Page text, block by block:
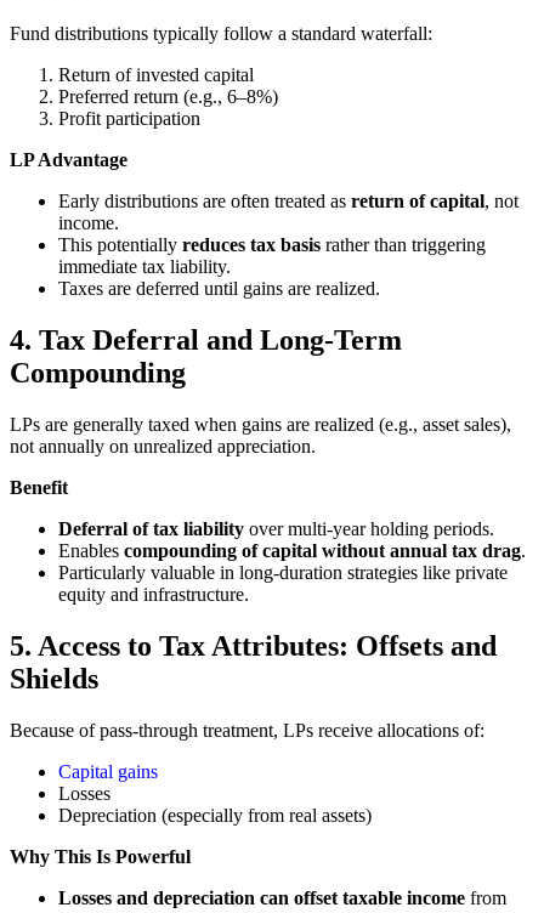
Fund distributions typically follow a standard waterfall:
Return of invested capital
Preferred return (e.g., 6–8%)
Profit participation
LP Advantage
Early distributions are often treated as return of capital, not
income.
This potentially reduces tax basis rather than triggering
immediate tax liability.
Taxes are deferred until gains are realized.
4. Tax Deferral and Long-Term
Compounding
LPs are generally taxed when gains are realized (e.g., asset sales),
not annually on unrealized appreciation.
Benefit
Deferral of tax liability over multi-year holding periods.
Enables compounding of capital without annual tax drag.
Particularly valuable in long-duration strategies like private
equity and infrastructure.
5. Access to Tax Attributes: Offsets and
Shields
Because of pass-through treatment, LPs receive allocations of:
Capital gains
Losses
Depreciation (especially from real assets)
Why This Is Powerful
Losses and depreciation can offset taxable income from